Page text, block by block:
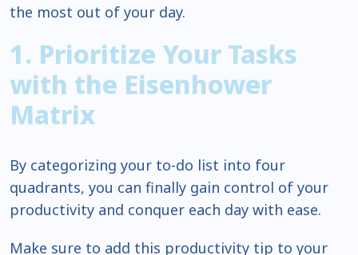
the most out of your day.
1. Prioritize Your Tasks
with the Eisenhower
Matrix
By categorizing your to-do list into four
quadrants, you can finally gain control of your
productivity and conquer each day with ease.
Make sure to add this productivity tip to your